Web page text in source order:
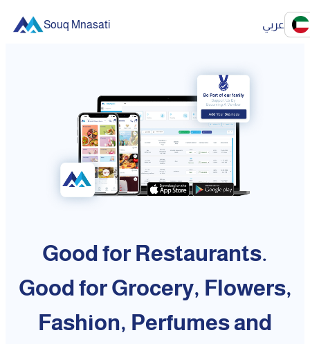
Souq Mnasati عربي
Good for Restaurants.
Good for Grocery, Flowers,
Fashion, Perfumes and